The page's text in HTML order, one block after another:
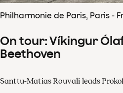
Philharmonie de Paris, Paris -
On tour: Víkingur
Beethoven
Santtu-Matias Rouvali leads